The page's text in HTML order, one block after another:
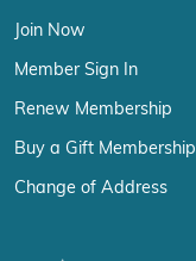
Join Now
Member Sign In
Renew Membership
Buy a Gift Membership
Change of Address